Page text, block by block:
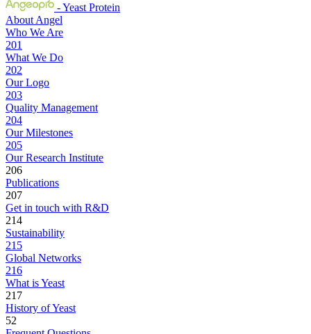
- Yeast Protein
About Angel
Who We Are
201
What We Do
202
Our Logo
203
Quality Management
204
Our Milestones
205
Our Research Institute
206
Publications
207
Get in touch with R&D
214
Sustainability
215
Global Networks
216
What is Yeast
217
History of Yeast
52